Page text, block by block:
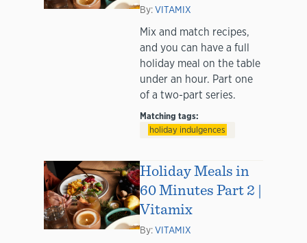
By:VITAMIX
Mix and match recipes,
and you can have a full
holiday meal on the table
under an hour. Part one
of a two-part series.
Matching tags:
holiday indulgences
Holiday Meals in
60 Minutes Part 2 |
Vitamix
By:VITAMIX